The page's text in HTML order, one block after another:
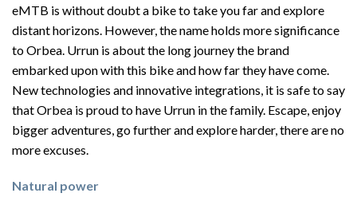
eMTB is without doubt a bike to take you far and explore
distant horizons. However, the name holds more significance
to Orbea. Urrun is about the long journey the brand
embarked upon with this bike and how far they have come.
New technologies and innovative integrations, it is safe to say
that Orbea is proud to have Urrun in the family. Escape, enjoy
bigger adventures, go further and explore harder, there are no
more excuses.
Natural power